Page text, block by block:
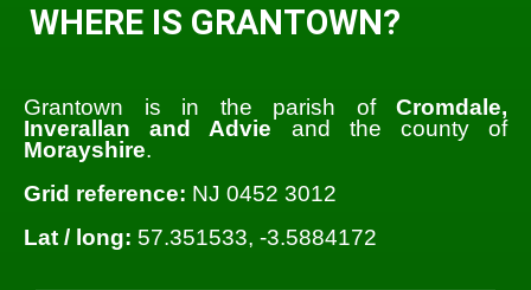
WHERE IS GRANTOWN?
Grantown is in the parish of Cromdale,
Inverallan and Advie and the county of
Morayshire.
Grid reference: NJ 0452 3012
Lat / long: 57.351533, -3.5884172